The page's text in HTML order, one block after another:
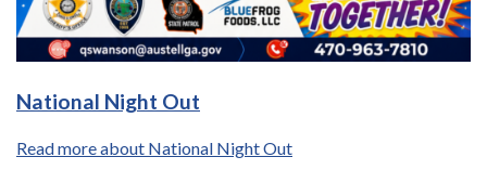
National Night Out
Read more about National Night Out